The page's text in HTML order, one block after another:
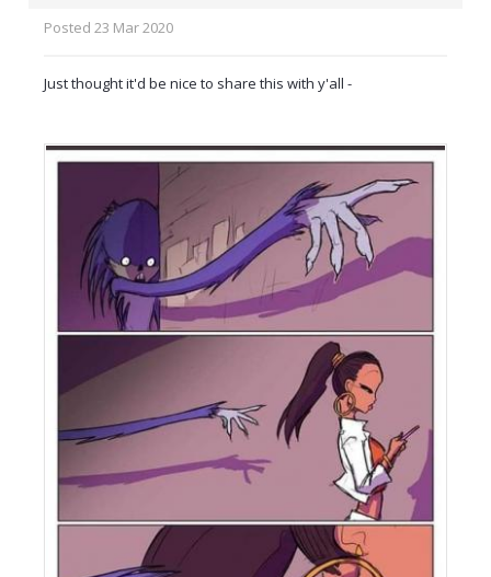
Posted 23 Mar 2020
Just thought it'd be nice to share this with y'all -